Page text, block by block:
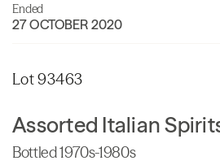
Ended
27 OCTOBER 2020
Lot 93463
Assorted Italian
Bottled 1970s-1980s